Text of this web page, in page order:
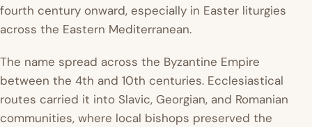
fourth century onward, especially in Easter liturgies
across the Eastern Mediterranean.
The name spread across the Byzantine Empire
between the 4th and 10th centuries. Ecclesiastical
routes carried it into Slavic, Georgian, and Romanian
communities, where local bishops preserved the